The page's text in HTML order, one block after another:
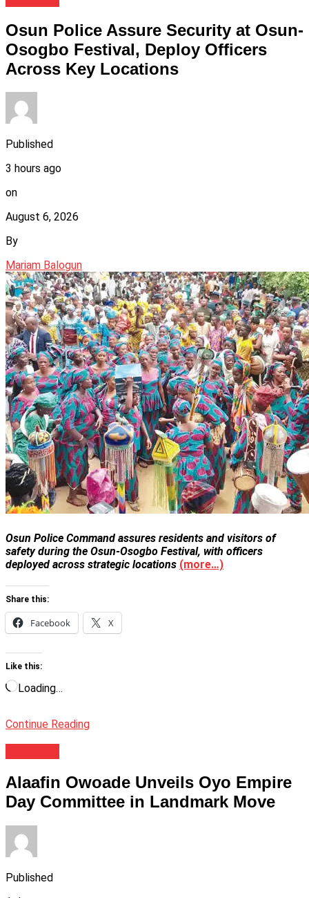
Osun Police Assure Security at Osun-
Osogbo Festival, Deploy Officers
Across Key Locations
Published
3 hours ago
on
August 6, 2026
By
Mariam Balogun
Osun Police Command assures residents and visitors of
safety during the Osun-Osogbo Festival, with officers
deployed across strategic locations (more…)
Share this:
Facebook X
Like this:
Loading…
Continue Reading
Alaafin Owoade Unveils Oyo Empire
Day Committee in Landmark Move
Published